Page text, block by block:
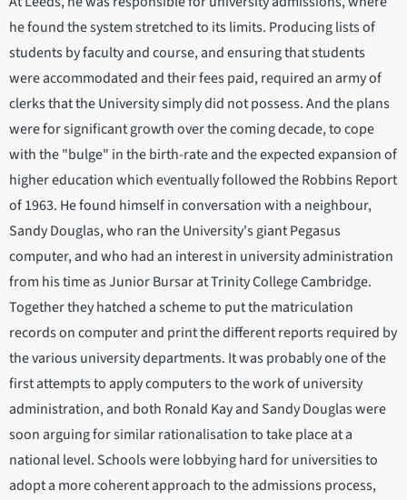
he found the system stretched to its limits. Producing lists of
students by faculty and course, and ensuring that students
were accommodated and their fees paid, required an army of
clerks that the University simply did not possess. And the plans
were for significant growth over the coming decade, to cope
with the "bulge" in the birth-rate and the expected expansion of
higher education which eventually followed the Robbins Report
of 1963. He found himself in conversation with a neighbour,
Sandy Douglas, who ran the University's giant Pegasus
computer, and who had an interest in university administration
from his time as Junior Bursar at Trinity College Cambridge.
Together they hatched a scheme to put the matriculation
records on computer and print the different reports required by
the various university departments. It was probably one of the
first attempts to apply computers to the work of university
administration, and both Ronald Kay and Sandy Douglas were
soon arguing for similar rationalisation to take place at a
national level. Schools were lobbying hard for universities to
adopt a more coherent approach to the admissions process,